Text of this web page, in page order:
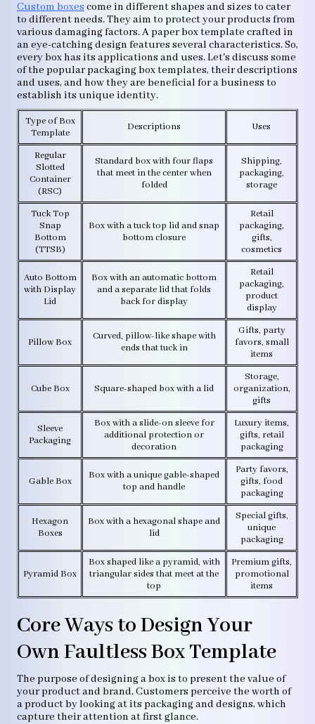
Custom boxes come in different shapes and sizes to cater
to different needs. They aim to protect your products from
various damaging factors. A paper box template crafted in
an eye-catching design features several characteristics. So,
every box has its applications and uses. Let's discuss some
of the popular packaging box templates, their descriptions
and uses, and how they are beneficial for a business to
establish its unique identity.
Type of Box
Template
Descriptions Uses
Regular
Slotted
Container
(RSC)
Standard box with four flaps
that meet in the center when
folded
Shipping,
packaging,
storage
Tuck Top
Snap
Bottom
(TTSB)
Box with a tuck top lid and snap
bottom closure
Retail
packaging,
gifts,
cosmetics
Auto Bottom
with Display
Lid
Box with an automatic bottom
and a separate lid that folds
back for display
Retail
packaging,
product
display
Pillow Box
Curved, pillow-like shape with
ends that tuck in
Gifts, party
favors, small
items
Cube Box Square-shaped box with a lid
Storage,
organization,
gifts
Sleeve
Packaging
Box with a slide-on sleeve for
additional protection or
decoration
Luxury items,
gifts, retail
packaging
Gable Box
Box with a unique gable-shaped
top and handle
Party favors,
gifts, food
packaging
Hexagon
Boxes
Box with a hexagonal shape and
lid
Special gifts,
unique
packaging
Pyramid Box
Box shaped like a pyramid, with
triangular sides that meet at the
top
Premium gifts,
promotional
items
Core Ways to Design Your
Own Faultless Box Template
The purpose of designing a box is to present the value of
your product and brand. Customers perceive the worth of
a product by looking at its packaging and designs, which
capture their attention at first glance.